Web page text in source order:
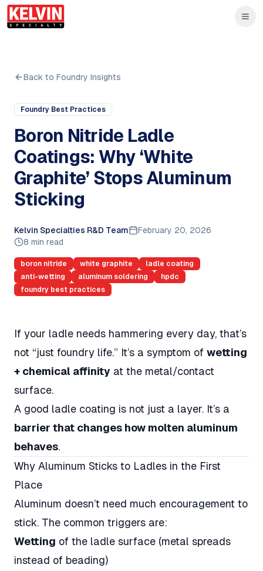
Skip to main content
Skip to main content
Back to Foundry Insights
Foundry Best Practices
Boron Nitride Ladle
Coatings: Why ‘White
Graphite’ Stops Aluminum
Sticking
Kelvin Specialties R&D Team
February 20, 2026
8 min read
boron nitride white graphite
ladle coating
anti-wetting
aluminum soldering
hpdc
foundry best practices
If your ladle needs hammering every day, that’s
not “just foundry life.” It’s a symptom of wetting
+ chemical affinity at the metal/contact
surface.
A good ladle coating is not just a layer. It’s a
barrier that changes how molten aluminum
behaves.
Why Aluminum Sticks to Ladles in the First
Place
Aluminum doesn’t need much encouragement to
stick. The common triggers are:
Wetting of the ladle surface (metal spreads
instead of beading)